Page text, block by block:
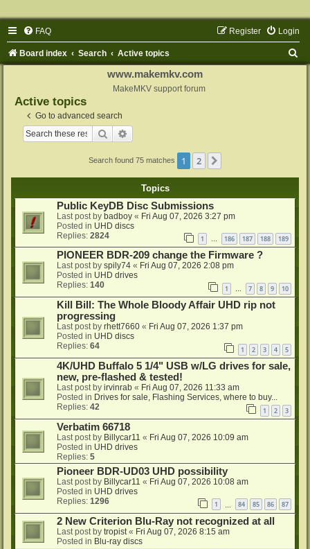
FAQ Login
Register
Board index Search Active topics
www.makemkv.com
MakeMKV support forum
Active topics
Go to advanced search
Search
Search found 75 matches 1 2
Topics
Public KeyDB Disc Submissions
Last post by badboy « Fri Aug 07, 2026 3:27 pm
Posted in UHD discs
Replies: 2824 1 … 186 187 188 189
PIONEER BDR-209 change the Firmware ?
Last post by spily74 « Fri Aug 07, 2026 2:08 pm
Posted in UHD drives
Replies: 140 1 … 7 8 9 10
Kill Bill: The Whole Bloody Affair UHD rip not
progressing
Last post by rhett7660 « Fri Aug 07, 2026 1:37 pm
Posted in UHD discs
Replies: 64 1 2 3 4 5
4K/UHD Buffalo 5 1/4" USB w/LG drives for sale,
new, pre-flashed & tested!
Last post by irvinrab « Fri Aug 07, 2026 11:33 am
Posted in Drives for sale, Flashing Services, where to buy...
Replies: 42 1 2 3
Verbatim 66718
Last post by Billycar11 « Fri Aug 07, 2026 10:09 am
Posted in UHD drives
Replies: 5
Pioneer BDR-UD03 UHD possibility
Last post by Billycar11 « Fri Aug 07, 2026 10:08 am
Posted in UHD drives
Replies: 1296 1 84 85 86 87
2 New Criterion Blu-Ray not recognized at all
Last post by tropist « Fri Aug 07, 2026 8:15 am
Posted in Blu-ray discs